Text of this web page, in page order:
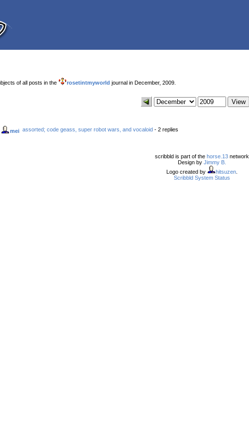
of all posts in the rosetintmyworld journal in December, 2009.
mei assorted; code geass, super robot wars, and vocaloid - 2 replies
scribbld is part of the horse.13network
Design by Jimmy B.
Logo created by
hitsuzen.
Scribbld System Status